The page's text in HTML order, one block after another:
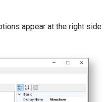
appear at the right side